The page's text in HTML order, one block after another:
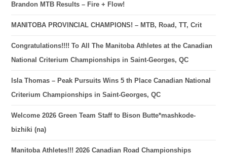
Brandon MTB Results – Fire + Flow!
MANITOBA PROVINCIAL CHAMPIONS! – MTB, Road, TT, Crit
Congratulations!!!! To All The Manitoba Athletes at the Canadian
National Criterium Championships in Saint-Georges, QC
Isla Thomas – Peak Pursuits Wins 5 th Place Canadian National
Criterium Championships in Saint-Georges, QC
Welcome 2026 Green Team Staff to Bison Butte*mashkode-
bizhiki (na)
Manitoba Athletes!!! 2026 Canadian Road Championships